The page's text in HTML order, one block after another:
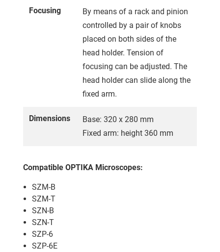
Focusing
By means of a rack and pinion
controlled by a pair of knobs
placed on both sides of the
head holder. Tension of
focusing can be adjusted. The
head holder can slide along the
fixed arm.
Dimensions
Base: 320 x 280 mm
Fixed arm: height 360 mm
Compatible OPTIKA Microscopes:
SZM-B
SZM-T
SZN-B
SZN-T
SZP-6
SZP-6E